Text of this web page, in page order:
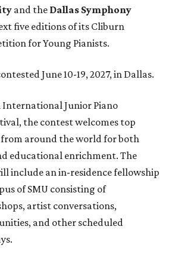
and the Dallas Symphony
five editions of its Cliburn
for Young Pianists.
June 10-19, 2027, in Dallas.
Junior Piano
the contest welcomes top
from around the world for both
educational enrichment. The
include an in-residence fellowship
of SMU consisting of
artist conversations,
and other scheduled